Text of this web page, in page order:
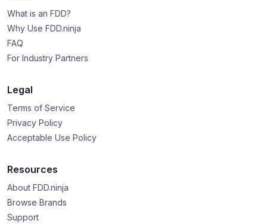
What is an FDD?
Why Use FDD.ninja
FAQ
For Industry Partners
Legal
Terms of Service
Privacy Policy
Acceptable Use Policy
Resources
About FDD.ninja
Browse Brands
Support